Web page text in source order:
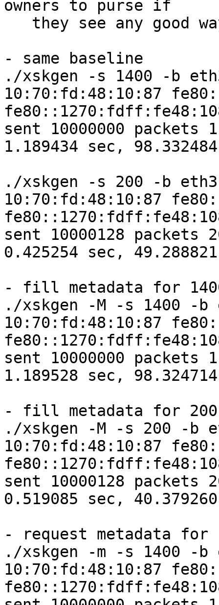
owners to purse if
- same baseline
./xskgen -s 1400 -b
10:70:fd:48:10:87
sent 10000000 packets
1.189434 sec,
./xskgen -s 200 -b
10:70:fd:48:10:87
sent 10000128 packets
0.425254 sec,
- fill metadata for
./xskgen -M -s 1400 -
10:70:fd:48:10:87
sent 10000000 packets
1.189528 sec,
- fill metadata for 200
./xskgen -M -s 200 -b
10:70:fd:48:10:87
sent 10000128 packets
0.519085 sec,
- request metadata for
./xskgen -m -s 1400 -
10:70:fd:48:10:87